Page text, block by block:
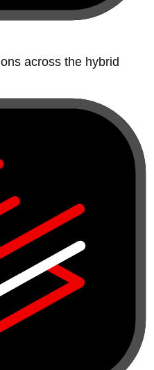
across the hybrid